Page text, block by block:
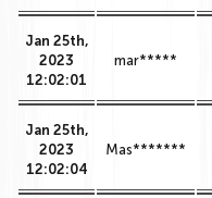
Jan 25th,
2023
12:02:01
mar*****
Jan 25th,
2023
12:02:04
Mas*******